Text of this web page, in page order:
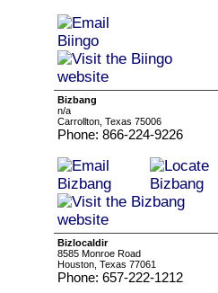
Bizbang
n/a
Carrollton, Texas 75006
Phone: 866-224-9226
Bizlocaldir
8585 Monroe Road
Houston, Texas 77061
Phone: 657-222-1212